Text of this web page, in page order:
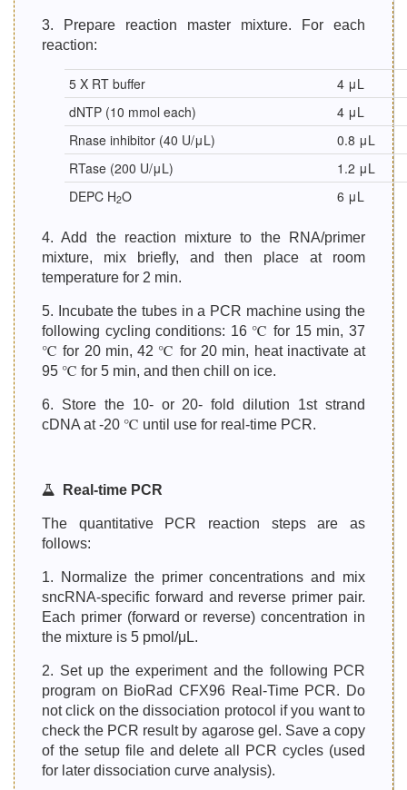
3. Prepare reaction master mixture. For each
reaction:
5 X RT buffer
4 μL
dNTP (10 mmol each)
4 μL
Rnase inhibitor (40 U/μL)
0.8 μL
RTase (200 U/μL)
1.2 μL
DEPC H2O 6 μL
4. Add the reaction mixture to the RNA/primer
mixture, mix briefly, and then place at room
temperature for 2 min.
5. Incubate the tubes in a PCR machine using the
following cycling conditions: 16 ℃ for 15 min, 37
℃ for 20 min, 42 ℃ for 20 min, heat inactivate at
95 ℃ for 5 min, and then chill on ice.
6. Store the 10- or 20- fold dilution 1st strand
cDNA at -20 ℃ until use for real-time PCR.
Real-time PCR
The quantitative PCR reaction steps are as
follows:
1. Normalize the primer concentrations and mix
sncRNA-specific forward and reverse primer pair.
Each primer (forward or reverse) concentration in
the mixture is 5 pmol/μL.
2. Set up the experiment and the following PCR
program on BioRad CFX96 Real-Time PCR. Do
not click on the dissociation protocol if you want to
check the PCR result by agarose gel. Save a copy
of the setup file and delete all PCR cycles (used
for later dissociation curve analysis).